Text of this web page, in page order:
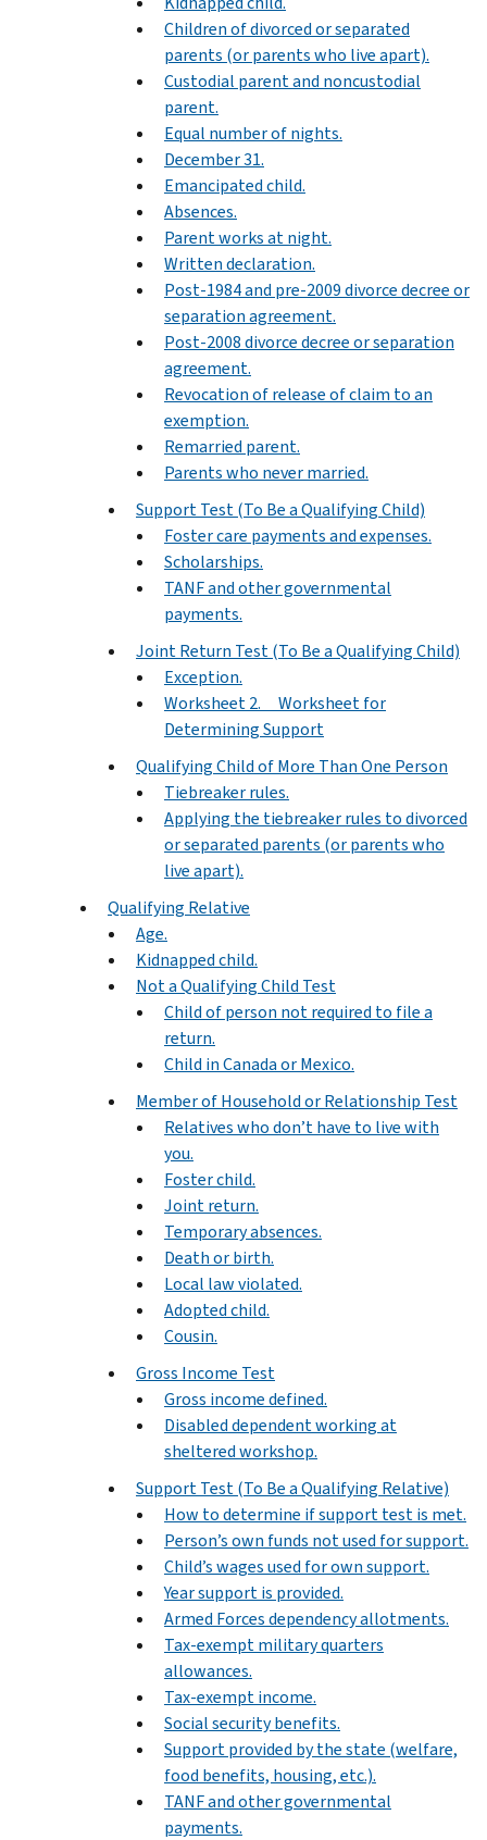
Children of divorced or separated
parents (or parents who live apart).
Custodial parent and noncustodial
parent.
Equal number of nights.
December 31.
Emancipated child.
Absences.
Parent works at night.
Written declaration.
Post-1984 and pre-2009 divorce decree or
separation agreement.
Post-2008 divorce decree or separation
agreement.
Revocation of release of claim to an
exemption.
Remarried parent.
Parents who never married.
Support Test (To Be a Qualifying Child)
Foster care payments and expenses.
Scholarships.
TANF and other governmental
payments.
Joint Return Test (To Be a Qualifying Child)
Exception.
Worksheet 2. Worksheet for
Determining Support
Qualifying Child of More Than One Person
Tiebreaker rules.
Applying the tiebreaker rules to divorced
or separated parents (or parents who
live apart).
Qualifying Relative
Age.
Kidnapped child.
Not a Qualifying Child Test
Child of person not required to file a
return.
Child in Canada or Mexico.
Member of Household or Relationship Test
Relatives who don’t have to live with
you.
Foster child.
Joint return.
Temporary absences.
Death or birth.
Local law violated.
Adopted child.
Cousin.
Gross Income Test
Gross income defined.
Disabled dependent working at
sheltered workshop.
Support Test (To Be a Qualifying Relative)
How to determine if support test is met.
Person’s own funds not used for support.
Child’s wages used for own support.
Year support is provided.
Armed Forces dependency allotments.
Tax-exempt military quarters
allowances.
Tax-exempt income.
Social security benefits.
Support provided by the state (welfare,
food benefits, housing, etc.).
TANF and other governmental
payments.